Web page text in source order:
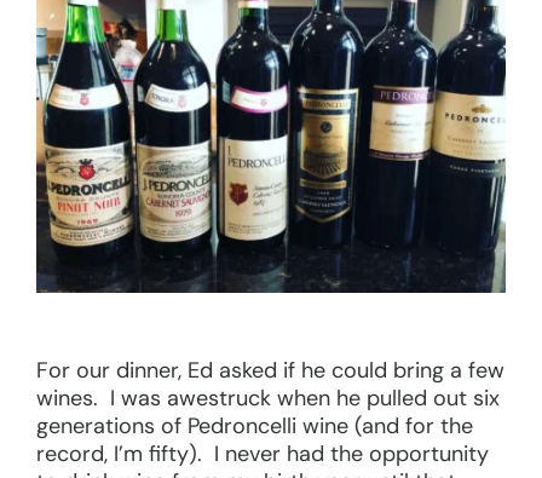
For our dinner, Ed asked if he could bring a few
wines. I was awestruck when he pulled out six
generations of Pedroncelli wine (and for the
record, I’m fifty). I never had the opportunity